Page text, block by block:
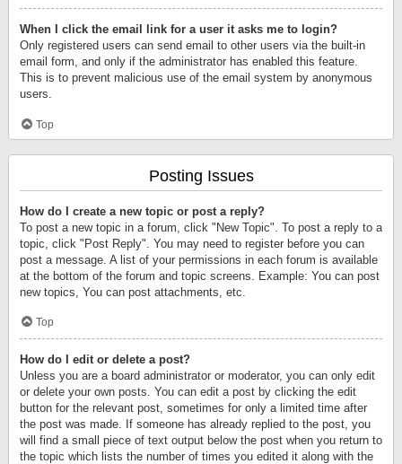
When I click the email link for a user it asks me to login?
Only registered users can send email to other users via the built-in
email form, and only if the administrator has enabled this feature.
This is to prevent malicious use of the email system by anonymous
users.
Top
Posting Issues
How do I create a new topic or post a reply?
To post a new topic in a forum, click "New Topic". To post a reply to a
topic, click "Post Reply". You may need to register before you can
post a message. A list of your permissions in each forum is available
at the bottom of the forum and topic screens. Example: You can post
new topics, You can post attachments, etc.
Top
How do I edit or delete a post?
Unless you are a board administrator or moderator, you can only edit
or delete your own posts. You can edit a post by clicking the edit
button for the relevant post, sometimes for only a limited time after
the post was made. If someone has already replied to the post, you
will find a small piece of text output below the post when you return to
the topic which lists the number of times you edited it along with the